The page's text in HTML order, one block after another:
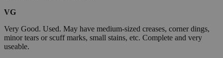
VG
Very Good. Used. May have medium-sized creases, corner dings,
minor tears or scuff marks, small stains, etc. Complete and very
useable.